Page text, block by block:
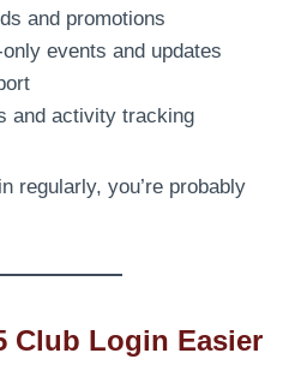
and promotions
events and updates
and activity tracking
regularly, you’re probably
Club Login Easier